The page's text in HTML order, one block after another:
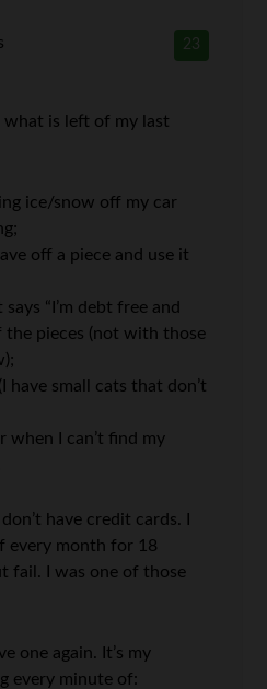
23
is left of my last
ice/snow off my car
off a piece and use it
“I’m debt free and
the pieces (not with those
have small cats that don’t
when I can’t find my
have credit cards. I
every month for 18
fail. I was one of those
one again. It’s my
every minute of: